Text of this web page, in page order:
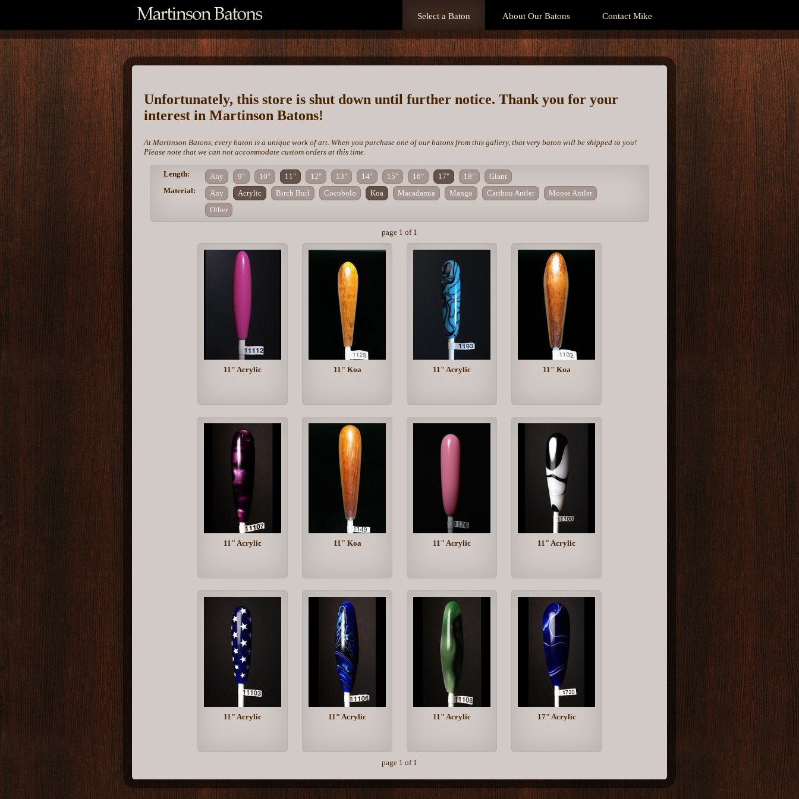
Select a Baton About Our Batons Contact Mike
Unfortunately, this store is shut down until further notice. Thank you for your
interest in Martinson Batons!
At Martinson Batons, every baton is a unique work of art. When you purchase one of our batons from this gallery, that very baton will be shipped to you!
Please note that we can not accommodate custom orders at this time.
Length: Any 9" 10" 11" 12" 13" 14" 15" 16" 17" 18"
Giant
Material:
Any Acrylic Birch Burl Cocobolo Koa Macadamia Mango Caribou Antler
Moose Antler
Other
page 1 of 1
11" Acrylic 11" Koa 11" Acrylic 11" Koa
11" Acrylic 11" Koa 11" Acrylic 11" Acrylic
11" Acrylic 11" Acrylic 11" Acrylic 17" Acrylic
page 1 of 1